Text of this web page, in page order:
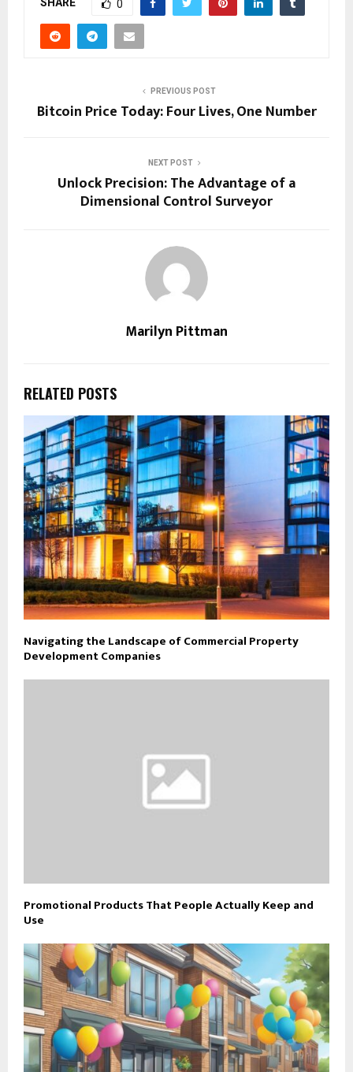
0
PREVIOUS POST
Bitcoin Price Today: Four Lives, One Number
NEXT POST
Unlock Precision: The Advantage of a
Dimensional Control Surveyor
Marilyn Pittman
RELATED POSTS
Navigating the Landscape of Commercial Property
Development Companies
Promotional Products That People Actually Keep and
Use